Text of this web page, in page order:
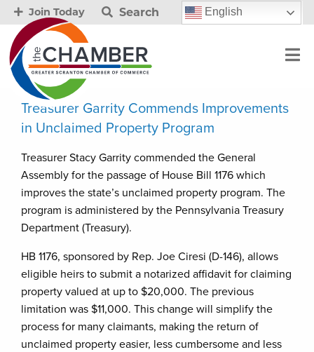
Join Today Search English
Treasurer Garrity Commends Improvements
in Unclaimed Property Program
Treasurer Stacy Garrity commended the General
Assembly for the passage of House Bill 1176 which
improves the state’s unclaimed property program. The
program is administered by the Pennsylvania Treasury
Department (Treasury).
HB 1176, sponsored by Rep. Joe Ciresi (D-146), allows
eligible heirs to submit a notarized affidavit for claiming
property valued at up to $20,000. The previous
limitation was $11,000. This change will simplify the
process for many claimants, making the return of
unclaimed property easier, less cumbersome and less